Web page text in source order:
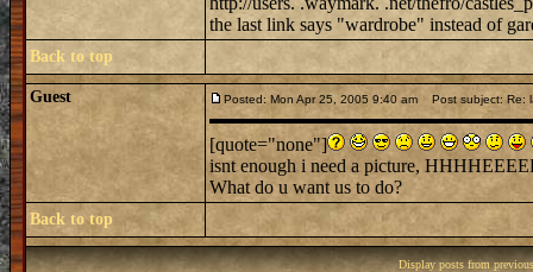
the last link says "wardrobe" instead of
Back to top
Guest Posted: Mon Apr 25, 2005 9:40 am Post subject: Re:
[quote="none"]
isnt enough i need a picture,
What do u want us to do?
Back to top
Display posts from